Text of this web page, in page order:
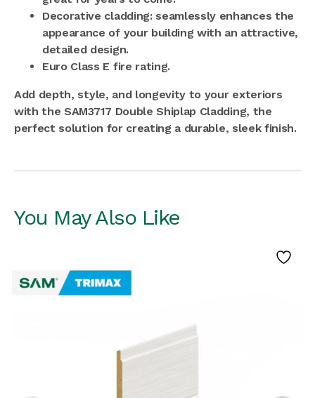
Decorative cladding: seamlessly enhances the
appearance of your building with an attractive,
detailed design.
Euro Class E fire rating.
Add depth, style, and longevity to your exteriors
with the SAM3717 Double Shiplap Cladding, the
perfect solution for creating a durable, sleek finish.
You May Also Like